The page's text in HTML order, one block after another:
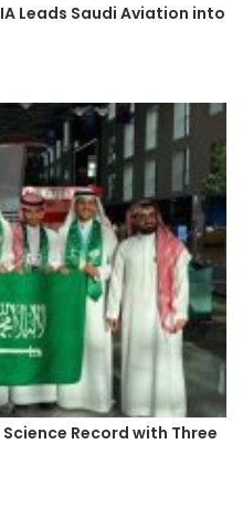
Leads Saudi Aviation into
Record with Three